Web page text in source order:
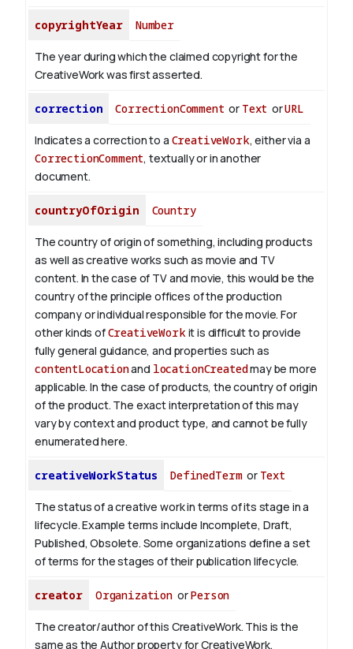
copyrightYear Number
The year during which the claimed copyright for the
CreativeWork was first asserted.
correction CorrectionComment or Text orURL
Indicates a correction to a CreativeWork, either via a
CorrectionComment, textually or in another
document.
countryOfOrigin Country
The country of origin of something, including products
as well as creative works such as movie and TV
content. In the case of TV and movie, this would be the
country of the principle offices of the production
company or individual responsible for the movie. For
other kinds ofCreativeWorkit is difficult to provide
fully general guidance, and properties such as
contentLocationand locationCreatedmay be more
applicable. In the case of products, the country of origin
of the product. The exact interpretation of this may
vary by context and product type, and cannot be fully
enumerated here.
creativeWorkStatus DefinedTermor Text
The status of a creative work in terms of its stage in a
lifecycle. Example terms include Incomplete, Draft,
Published, Obsolete. Some organizations define a set
of terms for the stages of their publication lifecycle.
creator OrganizationorPerson
The creator/author of this CreativeWork. This is the
same as the Author property for CreativeWork.